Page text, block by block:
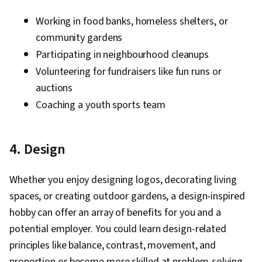
Working in food banks, homeless shelters, or
community gardens
Participating in neighbourhood cleanups
Volunteering for fundraisers like fun runs or
auctions
Coaching a youth sports team
4. Design
Whether you enjoy designing logos, decorating living
spaces, or creating outdoor gardens, a design-inspired
hobby can offer an array of benefits for you and a
potential employer. You could learn design-related
principles like balance, contrast, movement, and